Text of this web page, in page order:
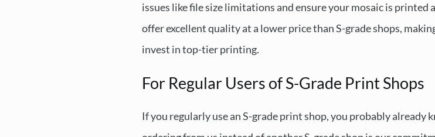
issues like file size limitations and ensure your mosaic is
offer excellent quality at a lower price than S-grade shops,
invest in top-tier printing.
For Regular Users of S-Grade Print Shops
If you regularly use an S-grade print shop, you probably already